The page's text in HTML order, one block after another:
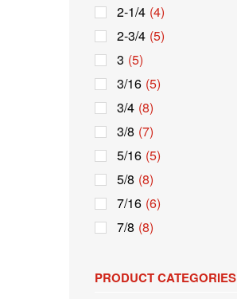
2-1/4 (4)
2-3/4 (5)
3 (5)
3/16 (5)
3/4 (8)
3/8 (7)
5/16 (5)
5/8 (8)
7/16 (6)
7/8 (8)
PRODUCT CATEGORIES